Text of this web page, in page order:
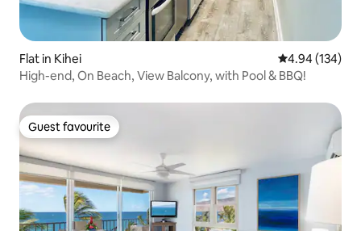
Flat in Kihei 4.94 out of 5
4.94 (134)
High-end, On Beach, View Balcony, with Pool & BBQ!
Guest favourite
Guest favourite